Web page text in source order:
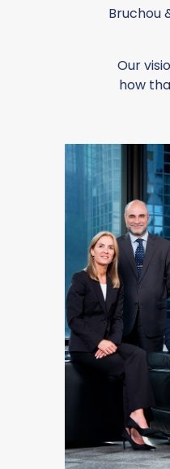
Bruchou
Our
how